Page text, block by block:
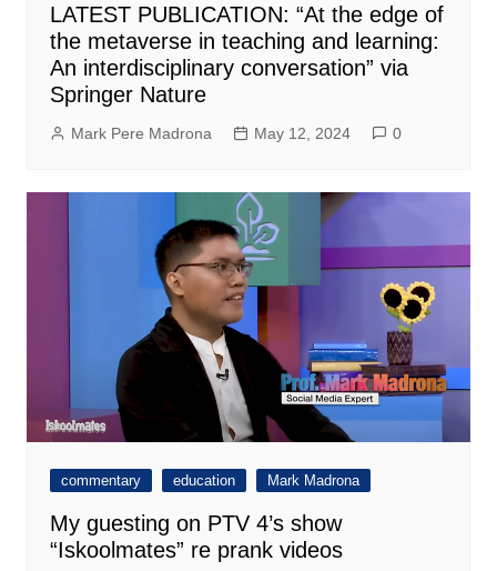
LATEST PUBLICATION: “At the edge of
the metaverse in teaching and learning:
An interdisciplinary conversation” via
Springer Nature
Mark Pere Madrona May 12, 2024 0
commentary education Mark Madrona
My guesting on PTV 4’s show
“Iskoolmates” re prank videos